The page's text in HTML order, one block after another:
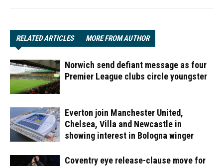
RELATED ARTICLES MORE FROM AUTHOR
Norwich send defiant message as four
Premier League clubs circle youngster
Everton join Manchester United,
Chelsea, Villa and Newcastle in
showing interest in Bologna winger
Coventry eye release-clause move for